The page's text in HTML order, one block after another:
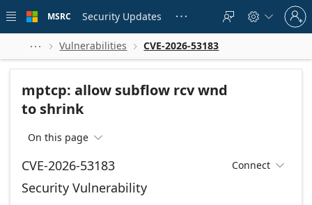
 main
MSRC Security Updates    
Sign
in
to
account
  Vulnerabilities  CVE-2026-53183
mptcp: allow subflow rcv wnd
to shrink
On this page 
CVE-2026-53183 Connect 
Security Vulnerability